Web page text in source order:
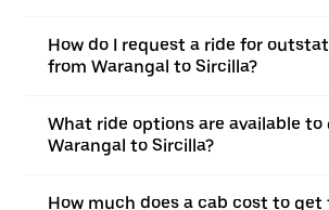
How do I request a ride for
from Warangal to Sircilla?
What ride options are available to
Warangal to Sircilla?
How much does a cab cost to get